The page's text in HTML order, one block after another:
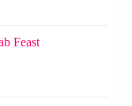
Feast